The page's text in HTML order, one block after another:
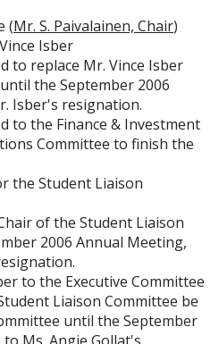
(Mr. S. Paivalainen, Chair)
Isber
to replace Mr. Vince Isber
the September 2006
Isber's resignation.
to the Finance & Investment
Committee to finish the
the Student Liaison
of the Student Liaison
2006 Annual Meeting,
to the Executive Committee
Liaison Committee be
until the September